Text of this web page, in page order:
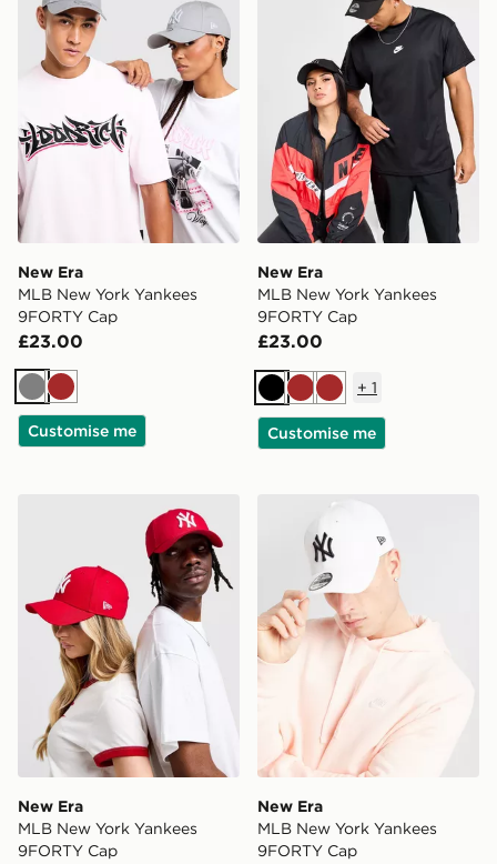
New Era
MLB New York Yankees
9FORTY Cap
£23.00
GreyBrown
Customise me
New Era
MLB New York Yankees
9FORTY Cap
£23.00
BlackBrownBrown
+ 1
Customise me
New Era MLB New York Yankees 9FORTY Cap
New Era
MLB New York Yankees
9FORTY Cap
New Era
MLB New York Yankees
9FORTY Cap